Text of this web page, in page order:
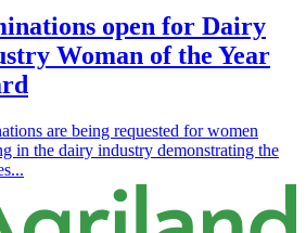
open for Dairy
Woman of the Year
are being requested for women
in the dairy industry demonstrating the